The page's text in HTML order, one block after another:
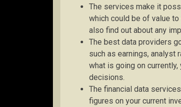
The services make it
which could be of value
also find out about any
The best data providers
such as earnings, analyst
what is going on
decisions.
The financial data
figures on your current